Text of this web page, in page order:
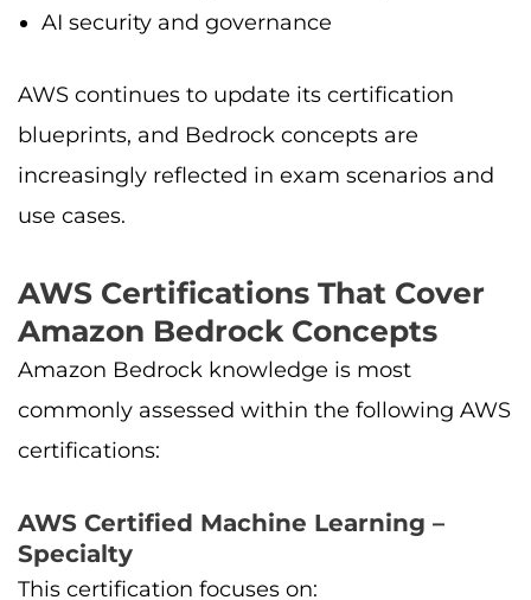
AI security and governance
AWS continues to update its certification
blueprints, and Bedrock concepts are
increasingly reflected in exam scenarios and
use cases.
AWS Certifications That Cover
Amazon Bedrock Concepts
Amazon Bedrock knowledge is most
commonly assessed within the following AWS
certifications:
AWS Certified Machine Learning –
Specialty
This certification focuses on: